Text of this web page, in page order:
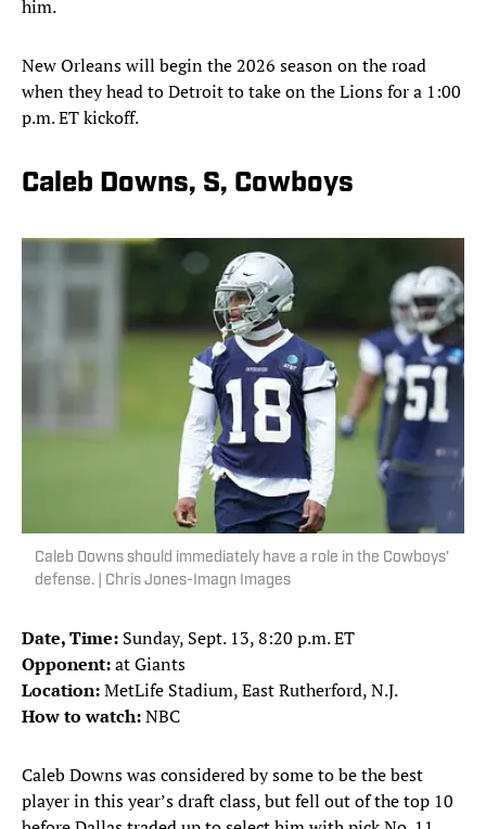
him.
New Orleans will begin the 2026 season on the road
when they head to Detroit to take on the Lions for a 1:00
p.m. ET kickoff.
Caleb Downs, S, Cowboys
Caleb Downs should immediately have a role in the Cowboys'
defense. | Chris Jones-Imagn Images
Date, Time: Sunday, Sept. 13, 8:20 p.m. ET
Opponent:at Giants
Location:MetLife Stadium, East Rutherford, N.J.
How to watch:NBC
Caleb Downs was considered by some to be the best
player in this year’s draft class, but fell out of the top 10